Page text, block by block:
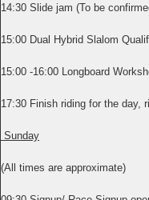
14:30 Slide jam (To be
15:00 Dual Hybrid Slalom
15:00 -16:00 Longboard
17:30 Finish riding for the day,
Sunday
(All times are approximate)